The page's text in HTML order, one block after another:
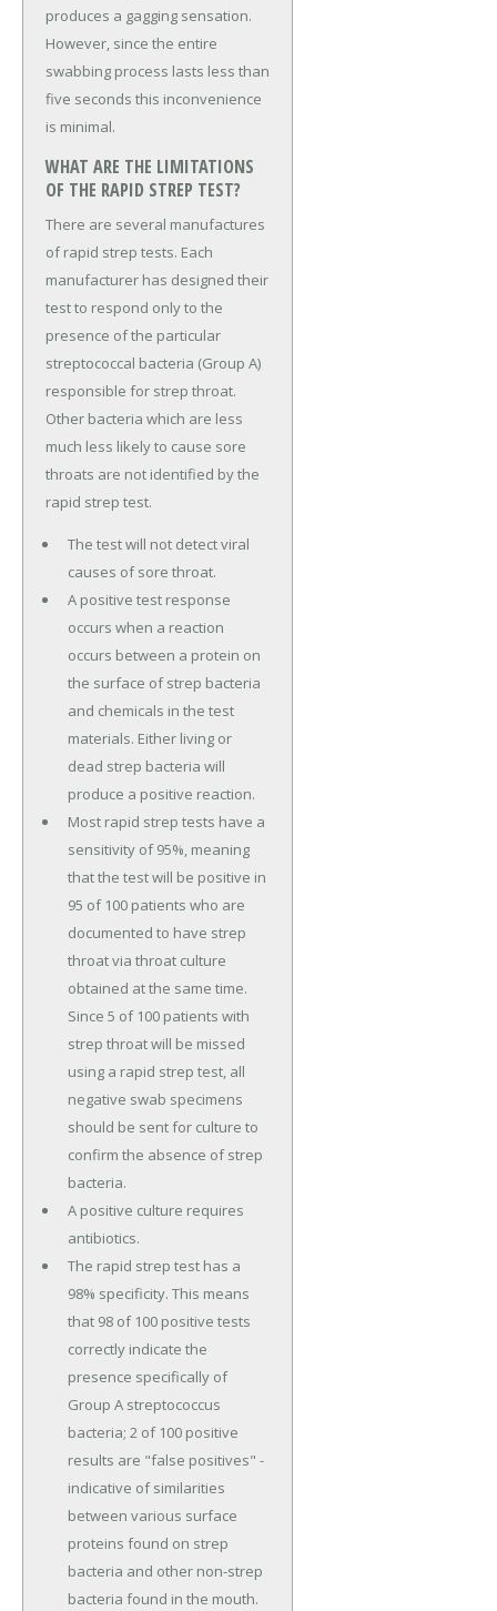
produces a gagging sensation.
However, since the entire
swabbing process lasts less than
five seconds this inconvenience
is minimal.
WHAT ARE THE LIMITATIONS
OF THE RAPID STREP TEST?
There are several manufactures
of rapid strep tests. Each
manufacturer has designed their
test to respond only to the
presence of the particular
streptococcal bacteria (Group A)
responsible for strep throat.
Other bacteria which are less
much less likely to cause sore
throats are not identified by the
rapid strep test.
The test will not detect viral
causes of sore throat.
A positive test response
occurs when a reaction
occurs between a protein on
the surface of strep bacteria
and chemicals in the test
materials. Either living or
dead strep bacteria will
produce a positive reaction.
Most rapid strep tests have a
sensitivity of 95%, meaning
that the test will be positive in
95 of 100 patients who are
documented to have strep
throat via throat culture
obtained at the same time.
Since 5 of 100 patients with
strep throat will be missed
using a rapid strep test, all
negative swab specimens
should be sent for culture to
confirm the absence of strep
bacteria.
A positive culture requires
antibiotics.
The rapid strep test has a
98% specificity. This means
that 98 of 100 positive tests
correctly indicate the
presence specifically of
Group A streptococcus
bacteria; 2 of 100 positive
results are "false positives" -
indicative of similarities
between various surface
proteins found on strep
bacteria and other non-strep
bacteria found in the mouth.